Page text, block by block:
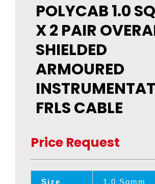
POLYCAB 1.0
X 2 PAIR
SHIELDED
ARMOURED
FRLS CABLE
Price Request
Size 1.0 Sqmm